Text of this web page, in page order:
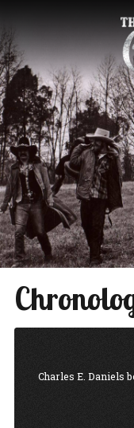
Charles E. Daniels